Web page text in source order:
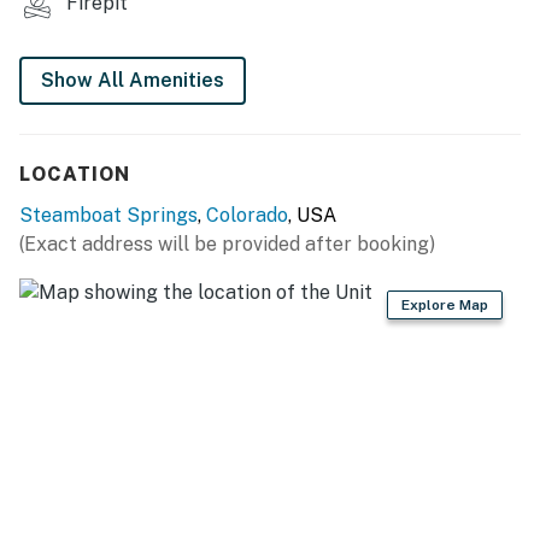
- 1 mile to Steamboat Ski Resort: downhill skiing &
- 3 miles to downtown Steamboat: shops, museums,
restaurants & seasonal rodeo
- 3 miles to Old Town Hot Springs
- 3-4 miles to local trails: Yampa River Core Trailhead,
Show All Amenities
LOCATION
Steamboat Springs, Colorado, USA
(Exact address will be provided after booking)
Explore Map